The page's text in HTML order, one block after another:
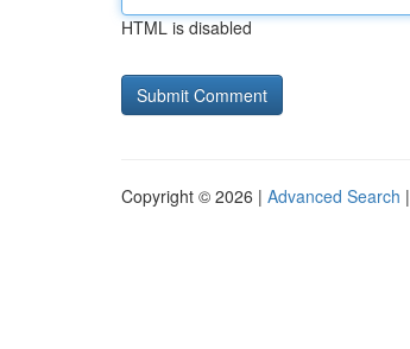
HTML is disabled
Copyright © 2026 | Advanced Search |